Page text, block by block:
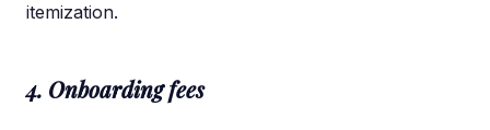
itemization.
4. Onboarding fees